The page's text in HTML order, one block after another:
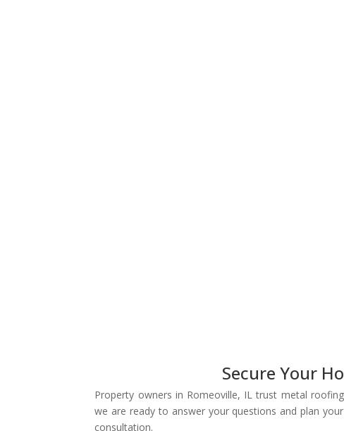
Secure Your
Property owners in Romeoville, IL trust metal
we are ready to answer your questions and plan
consultation.